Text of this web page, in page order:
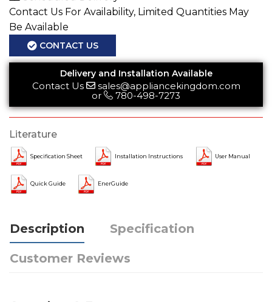
Contact Us For Availability, Limited Quantities May
Be Available
CONTACT US
Delivery and Installation Available
Contact Us
sales@appliancekingdom.com
or
780-498-7273
Literature
Specification Sheet Installation Instructions User Manual
Quick Guide EnerGuide
Description Specification
Customer Reviews